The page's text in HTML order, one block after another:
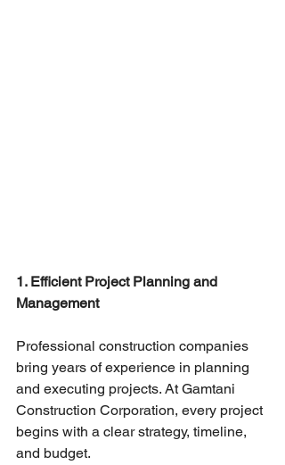
1. Efficient Project Planning and
Management
Professional construction companies
bring years of experience in planning
and executing projects. At Gamtani
Construction Corporation, every project
begins with a clear strategy, timeline,
and budget.